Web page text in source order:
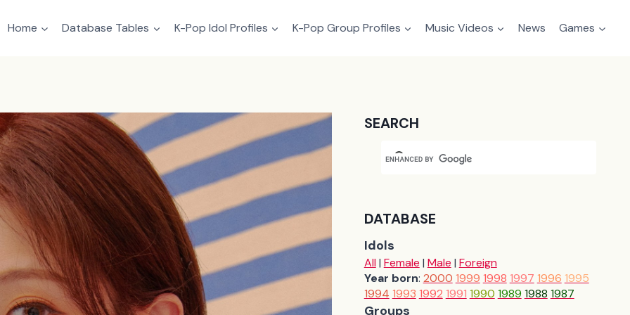
Home Database Tables K-Pop Idol Profiles K-Pop Group Profiles Music Videos News Games
SEARCH
DATABASE
Idols
All| Female | Male | Foreign
Year born: 2000 1999 1998 1997 1996 1995
1994 1993 1992 1991 1990 1989 1988 1987
Groups